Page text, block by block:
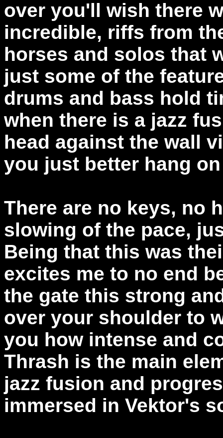
over you'll wish there
incredible, riffs from
horses and solos that
just some of the
drums and bass hold
when there is a jazz
head against the wall
you just better hang
There are no keys, no
slowing of the pace,
Being that this was
excites me to no end
the gate this strong
over your shoulder to
you how intense and
Thrash is the main
jazz fusion and
immersed in Vektor's